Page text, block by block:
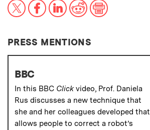
X FacebookLinkedIn
RedditPrint
PRESS MENTIONS
BBC
In this BBC Clickvideo, Prof. Daniela
Rus discusses a new technique that
she and her colleagues developed that
allows people to correct a robot’s